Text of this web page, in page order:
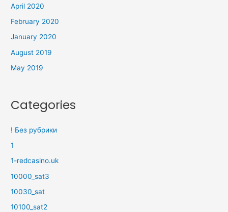
April 2020
February 2020
January 2020
August 2019
May 2019
Categories
! Без рубрики
1
1-redcasino.uk
10000_sat3
10030_sat
10100_sat2